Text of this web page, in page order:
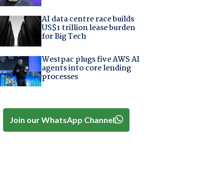
AI data centre race builds
US$1 trillion lease burden
for Big Tech
Westpac plugs five AWS AI
agents into core lending
processes
Join our WhatsApp Channel